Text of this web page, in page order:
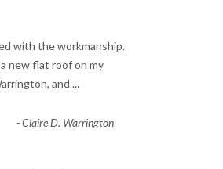
with the workmanship.
new flat roof on my
and ...
-Claire D. Warrington